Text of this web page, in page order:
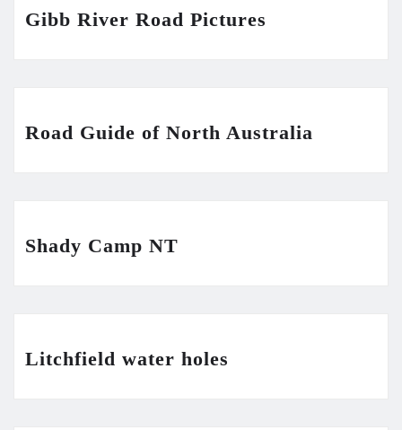
Gibb River Road Pictures
Road Guide of North Australia
Shady Camp NT
Litchfield water holes